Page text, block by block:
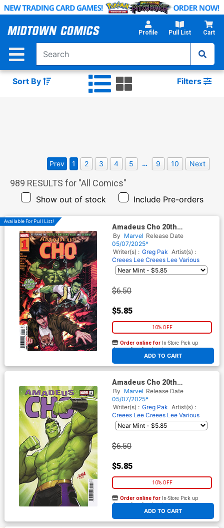
Skip
Main
Profile Pull List Cart
Sort By Filters
989 RESULTS for "All Comics"
Show out of stock Include Pre-orders
Prev 1 2 3 4 5 … 9 10 Next
Available For Pull List!
Amadeus Cho 20th
Anniversary Special #1 (One
Shot) Cover A Regular Derrick
Chew Cover
By Marvel Release Date
05/07/2025*
Writer(s) : Greg Pak Artist(s) :
Creees Lee Creees Lee Various
$6.50
$5.85
10% OFF
ADD TO CART
Order online for In-Store Pick up
At any of our four locations
Amadeus Cho 20th
Anniversary Special #1 (One
Shot) Cover C Variant David
Nakayama Cover
By Marvel Release Date
05/07/2025*
Writer(s) : Greg Pak Artist(s) :
Creees Lee Creees Lee Various
$6.50
$5.85
10% OFF
ADD TO CART
Order online for In-Store Pick up
At any of our four locations